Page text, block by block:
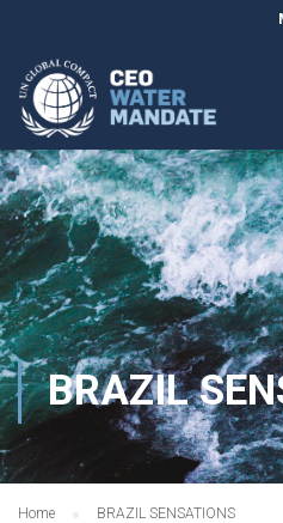
BRAZIL
Home BRAZIL SENSATIONS